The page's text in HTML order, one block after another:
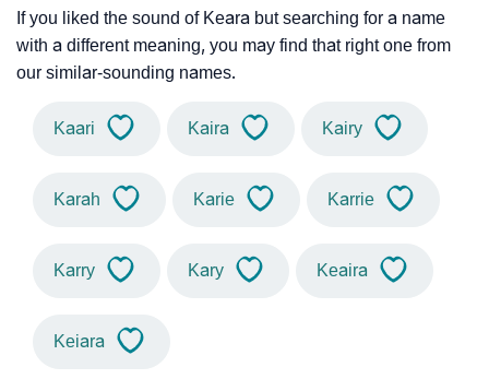
If you liked the sound of Keara but searching for a name
with a different meaning, you may find that right one from
our similar-sounding names.
Kaari Kaira Kairy
Karah Karie Karrie
Karry Kary Keaira
Keiara